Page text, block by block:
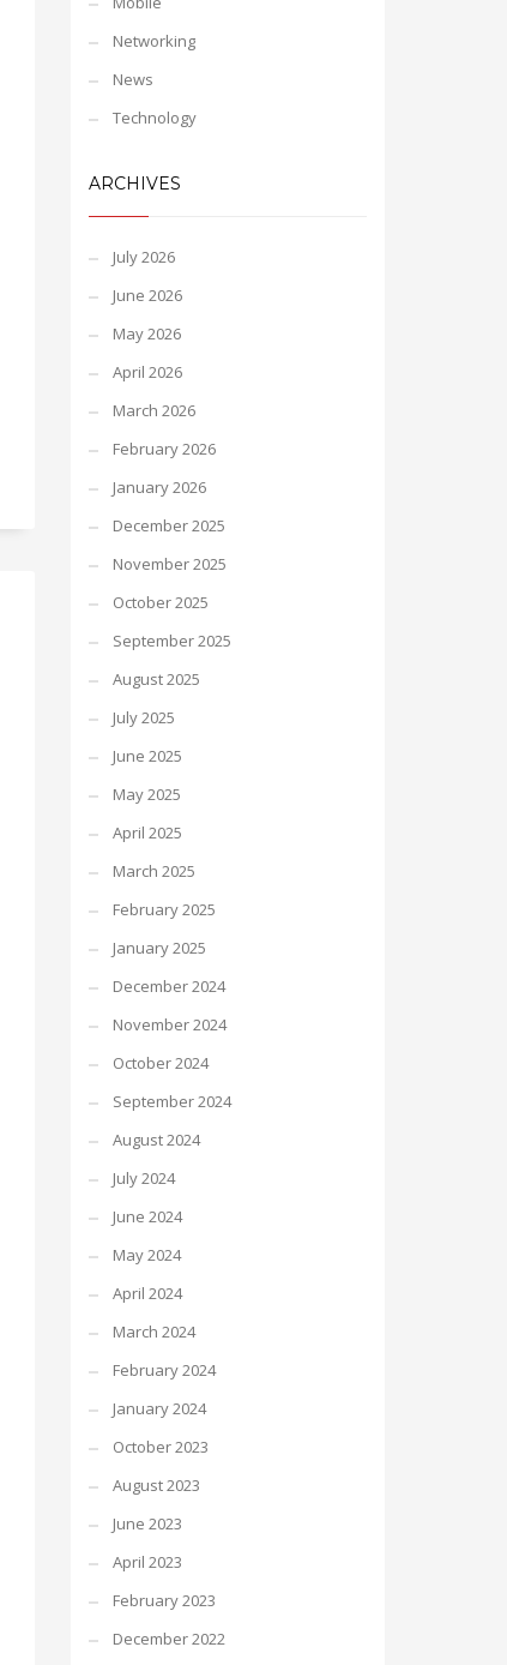
Networking
News
Technology
ARCHIVES
July 2026
June 2026
May 2026
April 2026
March 2026
February 2026
January 2026
December 2025
November 2025
October 2025
September 2025
August 2025
July 2025
June 2025
May 2025
April 2025
March 2025
February 2025
January 2025
December 2024
November 2024
October 2024
September 2024
August 2024
July 2024
June 2024
May 2024
April 2024
March 2024
February 2024
January 2024
October 2023
August 2023
June 2023
April 2023
February 2023
December 2022